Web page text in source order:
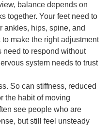
balance depends on
together. Your feet need to
ankles, hips, spine, and
make the right adjustment
need to respond without
system needs to trust
So can stiffness, reduced
the habit of moving
see people who are
but still feel unsteady